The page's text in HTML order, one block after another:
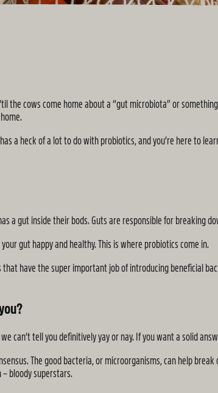
the cows come home about a “gut microbiota” or
a heck of a lot to do with probiotics, and you’re here to
a gut inside their bods. Guts are responsible for breaking
gut happy and healthy. This is where probiotics come in.
have the super important job of introducing beneficial
can’t tell you definitively yay or nay. If you want a solid
The good bacteria, or microorganisms, can help
bloody superstars.